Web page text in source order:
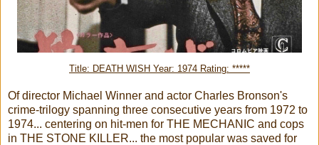
Title: DEATH WISH Year: 1974 Rating: *****
Of director Michael Winner and actor Charles Bronson's
crime-trilogy spanning three consecutive years from 1972 to
1974... centering on hit-men for THE MECHANIC and cops
in THE STONE KILLER... the most popular was saved for